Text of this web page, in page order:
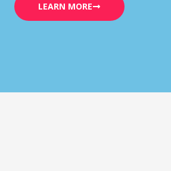
LEARN MORE